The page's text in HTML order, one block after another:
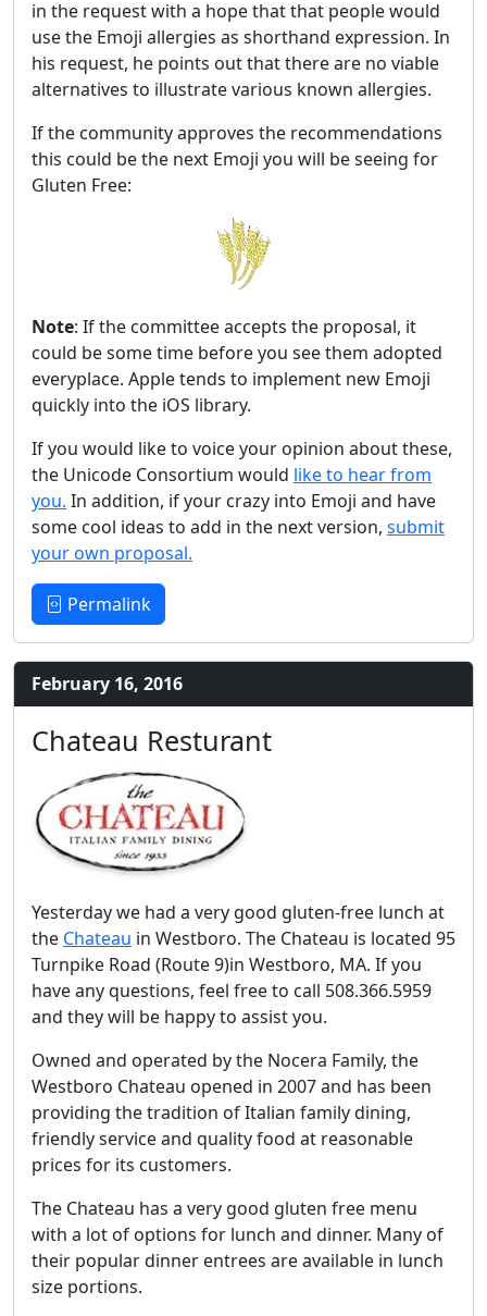
in the request with a hope that that people would
use the Emoji allergies as shorthand expression. In
his request, he points out that there are no viable
alternatives to illustrate various known allergies.
If the community approves the recommendations
this could be the next Emoji you will be seeing for
Gluten Free:
Note: If the committee accepts the proposal, it
could be some time before you see them adopted
everyplace. Apple tends to implement new Emoji
quickly into the iOS library.
If you would like to voice your opinion about these,
the Unicode Consortium would like to hear from
you. In addition, if your crazy into Emoji and have
some cool ideas to add in the next version, submit
your own proposal.
Permalink
February 16, 2016
Chateau Resturant
Yesterday we had a very good gluten-free lunch at
the Chateau in Westboro. The Chateau is located 95
Turnpike Road (Route 9)in Westboro, MA. If you
have any questions, feel free to call 508.366.5959
and they will be happy to assist you.
Owned and operated by the Nocera Family, the
Westboro Chateau opened in 2007 and has been
providing the tradition of Italian family dining,
friendly service and quality food at reasonable
prices for its customers.
The Chateau has a very good gluten free menu
with a lot of options for lunch and dinner. Many of
their popular dinner entrees are available in lunch
size portions.